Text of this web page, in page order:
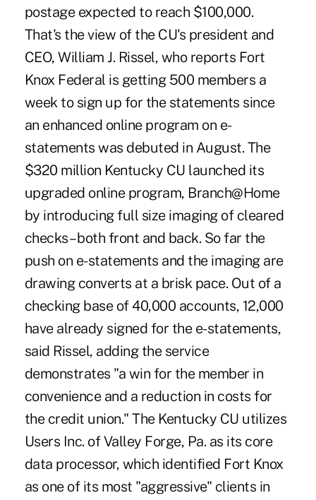
postage expected to reach $100,000.
That's the view of the CU's president and
CEO, William J. Rissel, who reports Fort
Knox Federal is getting 500 members a
week to sign up for the statements since
an enhanced online program on e-
statements was debuted in August. The
$320 million Kentucky CU launched its
upgraded online program, Branch@Home
by introducing full size imaging of cleared
checks – both front and back. So far the
push on e-statements and the imaging are
drawing converts at a brisk pace. Out of a
checking base of 40,000 accounts, 12,000
have already signed for the e-statements,
said Rissel, adding the service
demonstrates "a win for the member in
convenience and a reduction in costs for
the credit union." The Kentucky CU utilizes
Users Inc. of Valley Forge, Pa. as its core
data processor, which identified Fort Knox
as one of its most "aggressive" clients in